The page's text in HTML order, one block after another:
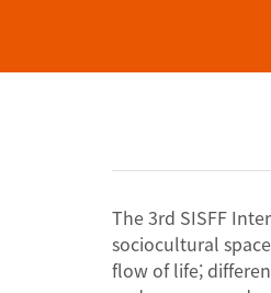
The 3rd SISFF
sociocultural
flow of life;